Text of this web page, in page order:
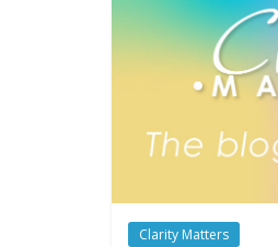
Clarity Matters